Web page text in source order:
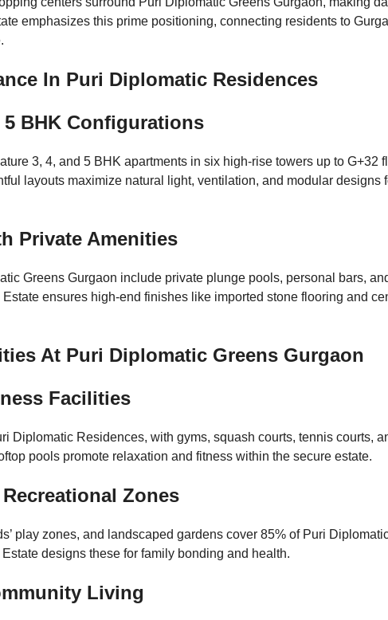
emphasizes this prime positioning, connecting residents to
In Puri Diplomatic Residences
BHK Configurations
3, 4, and 5 BHK apartments in six high-rise towers up to G+32
layouts maximize natural light, ventilation, and modular designs
Private Amenities
Greens Gurgaon include private plunge pools, personal bars,
ensures high-end finishes like imported stone flooring and
At Puri Diplomatic Greens Gurgaon
Facilities
Diplomatic Residences, with gyms, squash courts, tennis courts,
pools promote relaxation and fitness within the secure estate.
Zones
play zones, and landscaped gardens cover 85% of Puri
designs these for family bonding and health.
Living